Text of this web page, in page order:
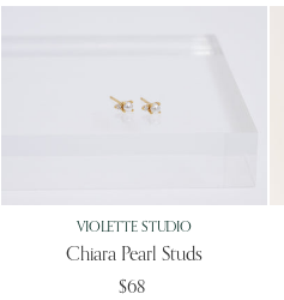
VIOLETTE STUDIO
Chiara Pearl Studs
$68